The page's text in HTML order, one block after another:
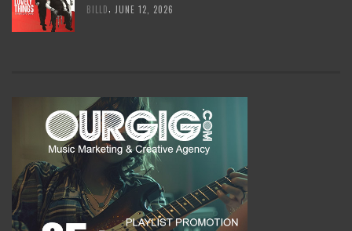
BILLD, JUNE 12, 2026